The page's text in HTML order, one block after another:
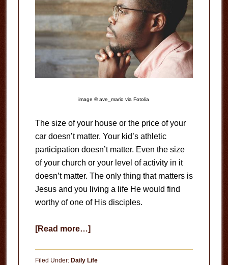
image © ave_mario via Fotolia
The size of your house or the price of your
car doesn’t matter. Your kid’s athletic
participation doesn’t matter. Even the size
of your church or your level of activity in it
doesn’t matter. The only thing that matters is
Jesus and you living a life He would find
worthy of one of His disciples.
[Read more…]about
Filed Under: Daily Life